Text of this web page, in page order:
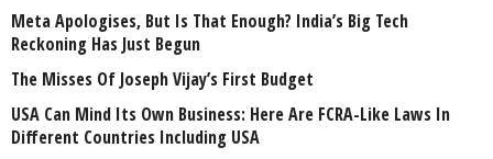
Meta Apologises, But Is That Enough? India’s Big Tech
Reckoning Has Just Begun
The Misses Of Joseph Vijay’s First Budget
USA Can Mind Its Own Business: Here Are FCRA-Like Laws In
Different Countries Including USA